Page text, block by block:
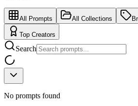
All Prompts All Collections
Top Creators
Search
No prompts found